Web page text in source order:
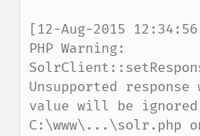
[12-Aug-2015
PHP Warning:
Unsupported
value will be
C:\www\...\solr.php